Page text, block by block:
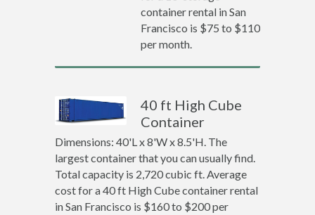
container rental in San
Francisco is $75 to $110
per month.
40 ft High Cube
Container
Dimensions: 40'L x 8'W x 8.5'H. The
largest container that you can usually find.
Total capacity is 2,720 cubic ft. Average
cost for a 40 ft High Cube container rental
in San Francisco is $160 to $200 per